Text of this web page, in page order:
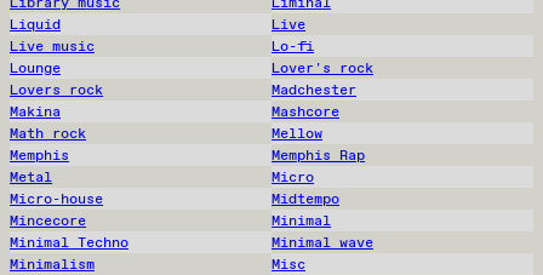
Liquid
Live
Live music
Lo-fi
Lounge
Lover's rock
Lovers rock
Madchester
Makina
Mashcore
Math rock
Mellow
Memphis
Memphis Rap
Metal
Micro
Micro-house
Midtempo
Mincecore
Minimal
Minimal Techno
Minimal wave
Minimalism
Misc